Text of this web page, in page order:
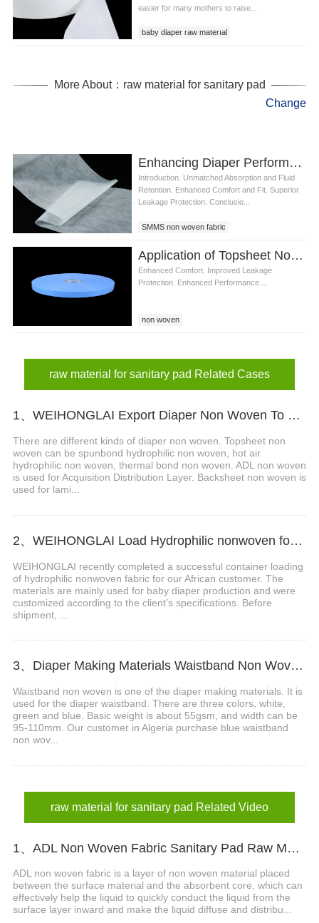
easier for many mothers to raise...
baby diaper raw materıal
More About：raw material for sanitary pad
Change
Enhancing Diaper Performance with Leak Guard SMMS Meltblown Nonwoven Fabric
Introduction. Unmatched Absorption and Fluid
Retention. Enhanced Comfort and Fit. Superior
Leakage Protection. Conclusio...
SMMS non woven fabric
Application of Topsheet Non Woven Fabric for Diaper Production Making
Enhanced Comfort. Improved Leakage
Protection. Enhanced Performance....
non woven
raw material for sanitary pad Related Cases
1、WEIHONGLAI Export Diaper Non Woven To Customers In Bangladesh
There are different kinds of diaper non woven. Topsheet non
woven can be spunbond hydrophilic non woven, hot air
hydrophilic non woven, thermal bond non woven. ADL non woven
is used for Acquisition Distribution Layer. Backsheet non woven is
used for lami...
2、WEIHONGLAI Load Hydrophilic nonwoven for Africa Customer
WEIHONGLAI recently completed a successful container loading
of hydrophilic nonwoven fabric for our African customer. The
materials are mainly used for baby diaper production and were
customized according to the client’s specifications. Before
shipment, ...
3、Diaper Making Materials Waistband Non Woven In Algeria
Waistband non woven is one of the diaper making materials. It is
used for the diaper waistband. There are three colors, white,
green and blue. Basic weight is about 55gsm, and width can be
95-110mm. Our customer in Algeria purchase blue waistband
non wov...
raw material for sanitary pad Related Video
1、ADL Non Woven Fabric Sanitary Pad Raw Material Video
ADL non woven fabric is a layer of non woven material placed
between the surface material and the absorbent core, which can
effectively help the liquid to quickly conduct the liquid from the
surface layer inward and make the liquid diffuse and distribu...